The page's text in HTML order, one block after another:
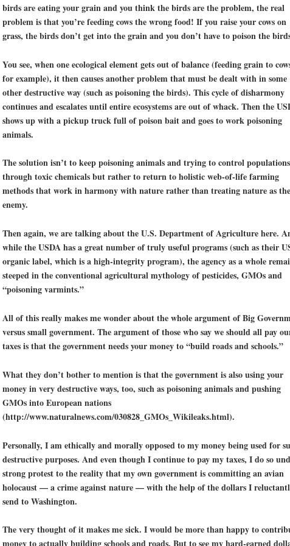
birds are eating your grain and you think the birds are the problem, the real
problem is that you’re feeding cows the wrong food! If you raise your cows on
grass, the birds don’t get into the grain and you don’t have to poison the
You see, when one ecological element gets out of balance (feeding grain to
for example), it then causes another problem that must be dealt with in some
other destructive way (such as poisoning the birds). This cycle of disharmony
continues and escalates until entire ecosystems are out of whack. Then the
shows up with a pickup truck full of poison bait and goes to work poisoning
animals.
The solution isn’t to keep poisoning animals and trying to control populations
through toxic chemicals but rather toreturn to holistic web-of-life farming
methodsthat work in harmony with nature rather than treating nature as the
enemy.
Then again, we are talking about the U.S. Department of Agriculture here.
while the USDA has a great number of truly useful programs (such as their
organic label, which is a high-integrity program), the agency as a whole
steeped in the conventional agricultural mythology of pesticides, GMOs and
“poisoning varmints.”
All of this really makes me wonder about the whole argument of Big
versus small government. The argument of those who say we should all pay
taxes is that the government needs your money to “build roads and schools.”
What they don’t bother to mention is that the government is also using your
money in very destructive ways, too, such aspoisoning animalsand pushing
GMOs into European nations
(http://www.naturalnews.com/030828_GMOs_Wikileaks.html).
Personally, I am ethically and morally opposed to my money being used for
destructive purposes. And even though I continue to pay my taxes, I do so
strong protest to the reality that my own government is committing anavian
holocaust— a crime against nature — with the help of the dollars I
send to Washington.
The very thought of it makes me sick. I would be more than happy to